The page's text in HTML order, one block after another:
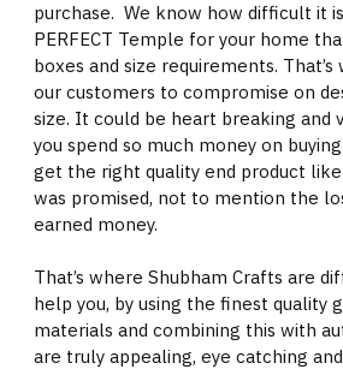
purchase. We know how difficult it
PERFECT Temple for your home
boxes and size requirements.
our customers to compromise on
size. It could be heart breaking and
you spend so much money on
get the right quality end product
was promised, not to mention the
earned money.
That’s where Shubham Crafts are
help you, by using the finest quality
materials and combining this with
are truly appealing, eye catching